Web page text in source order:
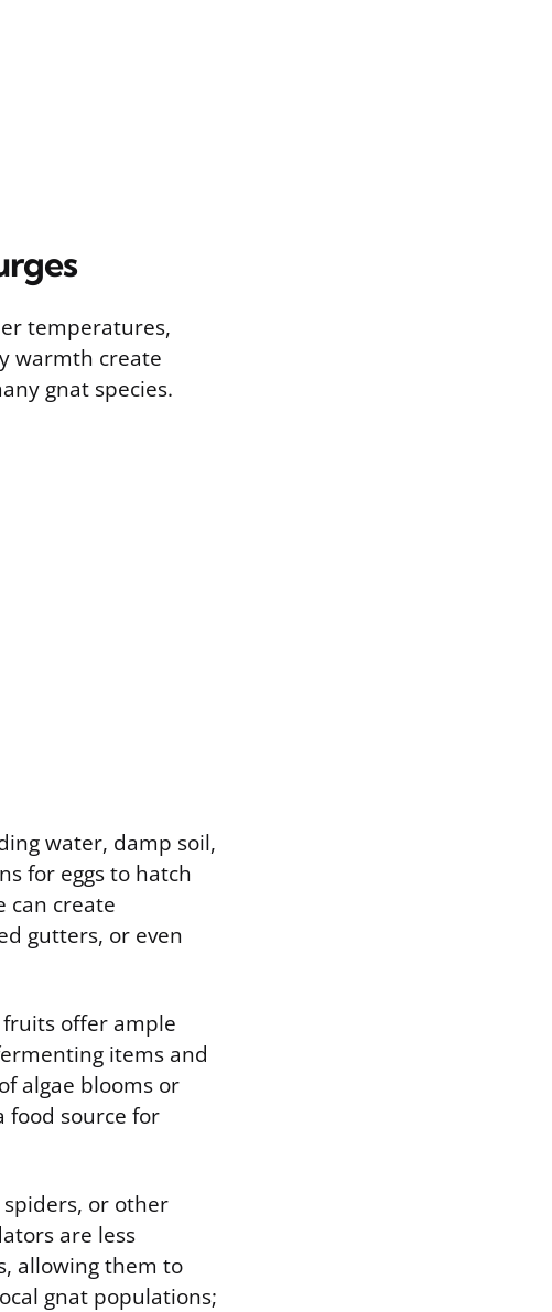
temperatures,
warmth create
gnat species.
water, damp soil,
for eggs to hatch
can create
gutters, or even
offer ample
items and
algae blooms or
food source for
or other
are less
allowing them to
gnat populations;